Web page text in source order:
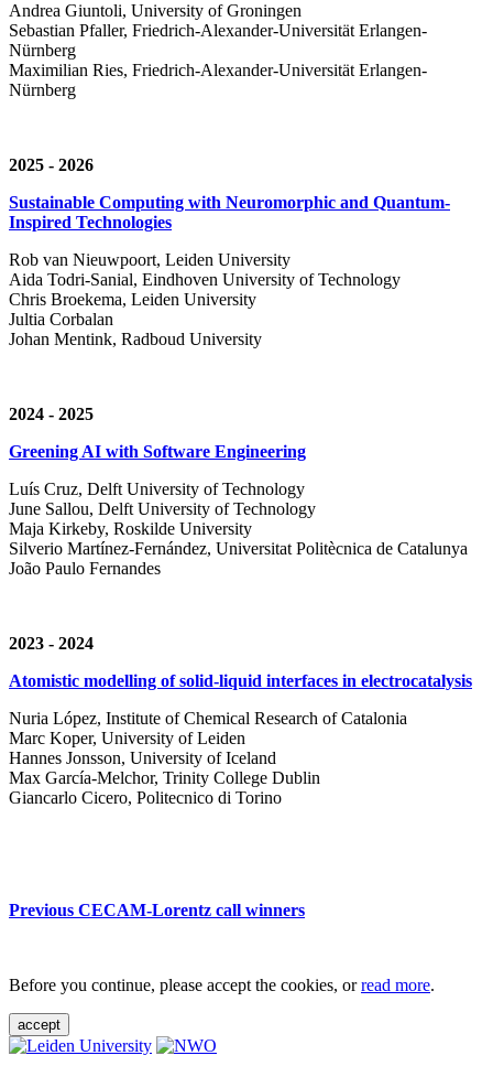
Andrea Giuntoli, University of Groningen
Sebastian Pfaller, Friedrich-Alexander-Universität Erlangen-
Nürnberg
Maximilian Ries, Friedrich-Alexander-Universität Erlangen-
Nürnberg
2025 - 2026
Sustainable Computing with Neuromorphic and Quantum-
Inspired Technologies
Rob van Nieuwpoort, Leiden University
Aida Todri-Sanial, Eindhoven University of Technology
Chris Broekema, Leiden University
Jultia Corbalan
Johan Mentink, Radboud University
2024 - 2025
Greening AI with Software Engineering
Luís Cruz, Delft University of Technology
June Sallou, Delft University of Technology
Maja Kirkeby, Roskilde University
Silverio Martínez-Fernández, Universitat Politècnica de Catalunya
João Paulo Fernandes
2023 - 2024
Atomistic modelling of solid-liquid interfaces in electrocatalysis
Nuria López, Institute of Chemical Research of Catalonia
Marc Koper, University of Leiden
Hannes Jonsson, University of Iceland
Max García-Melchor, Trinity College Dublin
Giancarlo Cicero, Politecnico di Torino
Previous CECAM-Lorentz call winners
Before you continue, please accept the cookies, orread more.
accept